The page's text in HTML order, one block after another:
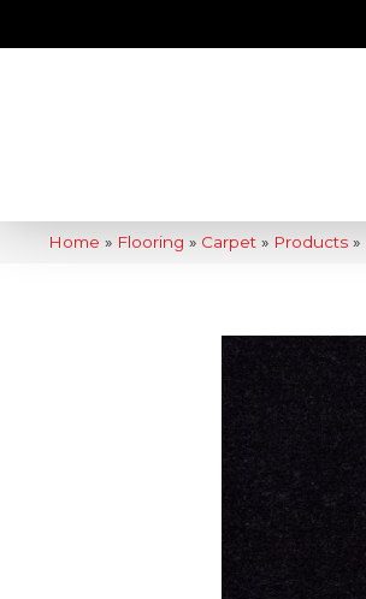
Home » Flooring » Carpet » Products »